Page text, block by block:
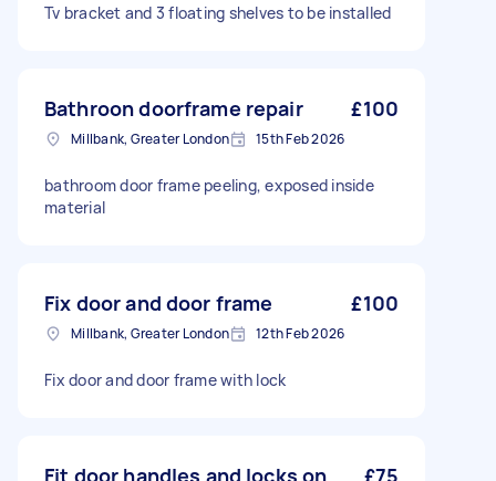
Tv bracket and 3 floating shelves to be installed
Bathroon doorframe repair £100
Millbank, Greater London 15th Feb 2026
bathroom door frame peeling, exposed inside
material
Fix door and door frame £100
Millbank, Greater London 12th Feb 2026
Fix door and door frame with lock
Fit door handles and locks on £75